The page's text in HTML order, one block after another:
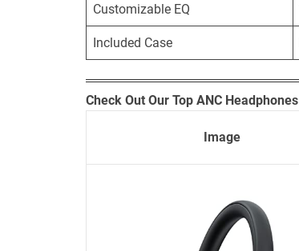
Customizable EQ
Included Case
Check Out Our Top ANC Headphones
Image